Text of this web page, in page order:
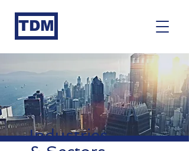
TDM
Industries